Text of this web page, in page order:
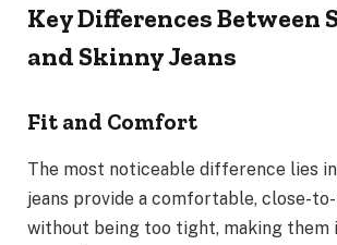
Key Differences Between
and Skinny Jeans
Fit and Comfort
The most noticeable difference lies
jeans provide a comfortable, close-
without being too tight, making them